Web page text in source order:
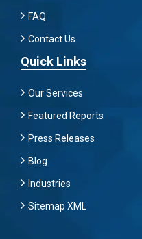
FAQ
Contact Us
Quick Links
Our Services
Featured Reports
Press Releases
Blog
Industries
Sitemap XML